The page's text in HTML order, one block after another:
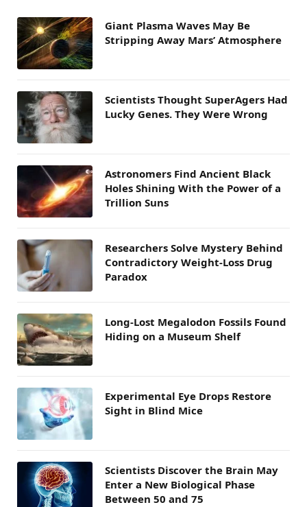
Giant Plasma Waves May Be
Stripping Away Mars’ Atmosphere
Scientists Thought SuperAgers Had
Lucky Genes. They Were Wrong
Astronomers Find Ancient Black
Holes Shining With the Power of a
Trillion Suns
Researchers Solve Mystery Behind
Contradictory Weight-Loss Drug
Paradox
Long-Lost Megalodon Fossils Found
Hiding on a Museum Shelf
Experimental Eye Drops Restore
Sight in Blind Mice
Scientists Discover the Brain May
Enter a New Biological Phase
Between 50 and 75